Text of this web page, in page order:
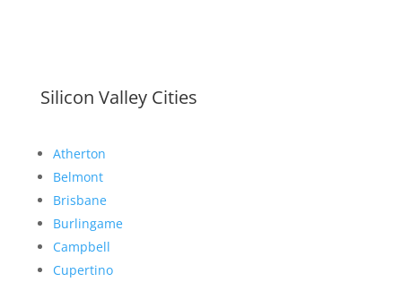
Silicon Valley Cities
Atherton
Belmont
Brisbane
Burlingame
Campbell
Cupertino